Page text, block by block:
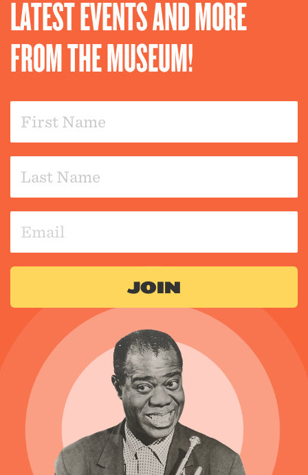
LATEST EVENTS AND MORE
FROM THE MUSEUM!